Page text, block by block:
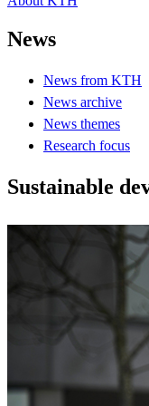
News
News from KTH
News archive
News themes
Research focus
Sustainable